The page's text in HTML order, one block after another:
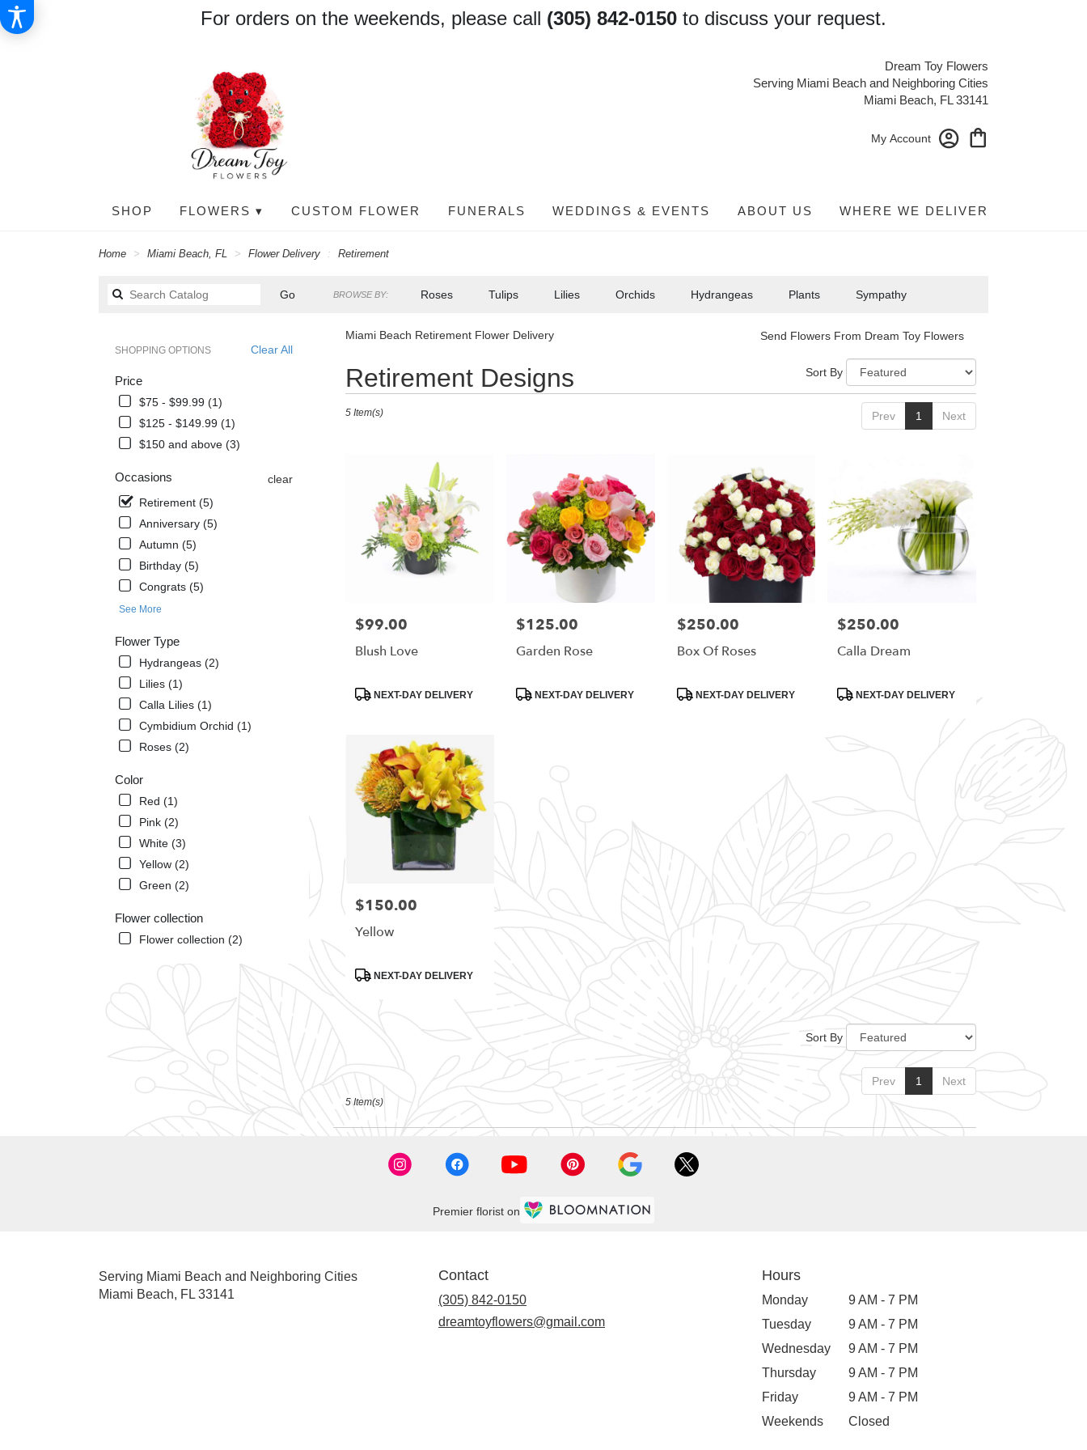
For orders on the weekends, please call (305) 842-0150 to discuss your request.
Dream Toy Flowers
Serving Miami Beach and Neighboring Cities
Miami Beach, FL 33141
My Account
SHOP FLOWERS ▾ CUSTOM FLOWER FUNERALS WEDDINGS & EVENTS ABOUT US WHERE WE DELIVER
Home Miami Beach, FL Flower Delivery Retirement
GoSearch
BROWSE BY: Roses Tulips Lilies Orchids Hydrangeas Plants Sympathy
Clear All
SHOPPING OPTIONS
Price
$75 - $99.99 (1)
$125 - $149.99 (1)
$150 and above (3)
Occasions
clear
Retirement (5)
Anniversary (5)
Autumn (5)
Birthday (5)
Congrats (5)
See More
Flower Type
Hydrangeas (2)
Lilies (1)
Calla Lilies (1)
Cymbidium Orchid (1)
Roses (2)
Color
Red (1)
Pink (2)
White (3)
Yellow (2)
Green (2)
Flower collection
Flower collection (2)
Miami Beach Retirement Flower Delivery Send Flowers From Dream Toy Flowers
Retirement Designs
Best
Florists
Miami
Beach
Same
flower
Miami
Beach,
Sort By
Prev 1 Next
5 Item(s)
Price:
$99.00
Blush Love
ProductNEXT-DAY DELIVERY
Price:
$125.00
Garden Rose
Product
NEXT-DAY DELIVERY
Price:
$250.00
Box Of Roses
Product
NEXT-DAY DELIVERY
Price:
$250.00
Calla Dream
ProductNEXT-DAY DELIVERY
Price:
$150.00
Yellow
ProductNEXT-DAY DELIVERY
Sort By
Prev 1 Next
5 Item(s)
Premier florist on
Serving Miami Beach and Neighboring Cities
Miami Beach, FL 33141
Contact
(305) 842-0150
dreamtoyflowers@gmail.com
Hours
Monday
9 AM - 7 PM
Tuesday
9 AM - 7 PM
Wednesday
9 AM - 7 PM
Thursday
9 AM - 7 PM
Friday
9 AM - 7 PM
Weekends
Closed